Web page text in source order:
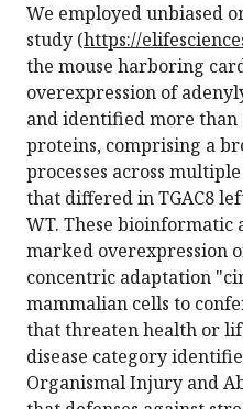
We employed unbiased
study (https://
the mouse harboring
overexpression of
and identified more than
proteins, comprising a
processes across
that differed in TGAC8
WT. These bioinformatic
marked overexpression
concentric adaptation
mammalian cells to
that threaten health or
disease category
Organismal Injury and